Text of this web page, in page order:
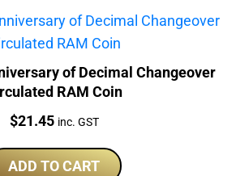
of Decimal Changeover
RAM Coin
Price:
$21.45 inc. GST
ADD TO CART